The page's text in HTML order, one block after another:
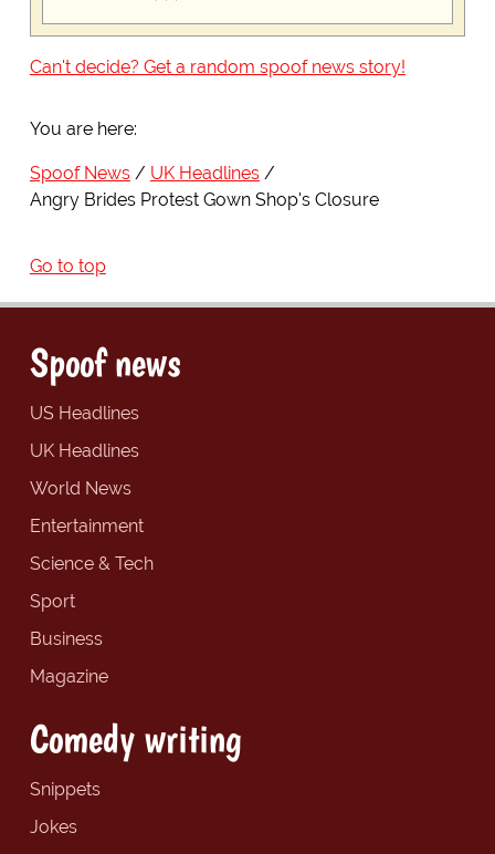
Can't decide? Get a random spoof news story!
You are here:
Spoof News
UK Headlines
Angry Brides Protest Gown Shop's Closure
Go to top
Spoof news
US Headlines
UK Headlines
World News
Entertainment
Science & Tech
Sport
Business
Magazine
Comedy writing
Snippets
Jokes